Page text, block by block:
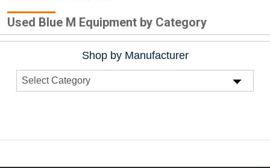
Used Blue M Equipment by Category
Shop by Manufacturer